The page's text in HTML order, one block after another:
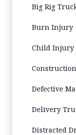
Big Rig
Burn Injury
Child Injury
Defective
Delivery
Distracted